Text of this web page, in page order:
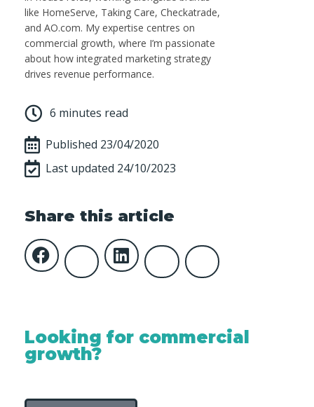
like HomeServe, Taking Care, Checkatrade,
and AO.com. My expertise centres on
commercial growth, where I’m passionate
about how integrated marketing strategy
drives revenue performance.
6 minutes read
Published 23/04/2020
Last updated 24/10/2023
Share this article
Looking for commercial
growth?